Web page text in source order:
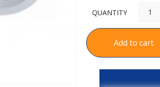
QUANTITY
Add to cart